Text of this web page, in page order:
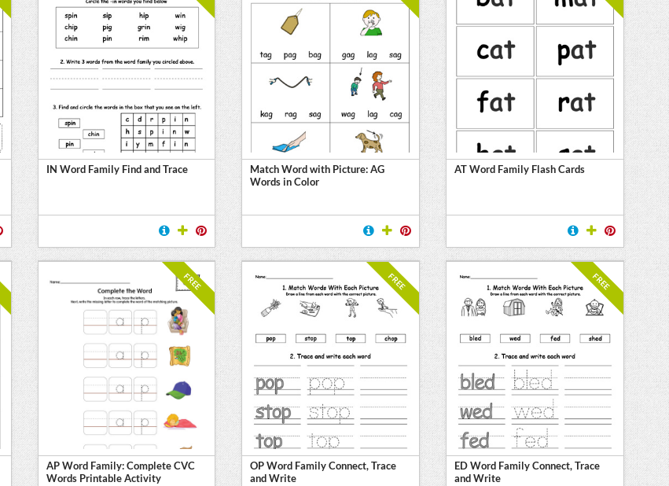
IN Word Family Find and Trace
Match Word with Picture: AG
Words in Color
AT Word Family Flash Cards
FREE
AP Word Family: Complete CVC
Words Printable Activity
FREE
OP Word Family Connect, Trace
and Write
FREE
ED Word Family Connect, Trace
and Write